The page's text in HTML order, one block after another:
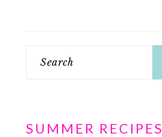
SUMMER RECIPES